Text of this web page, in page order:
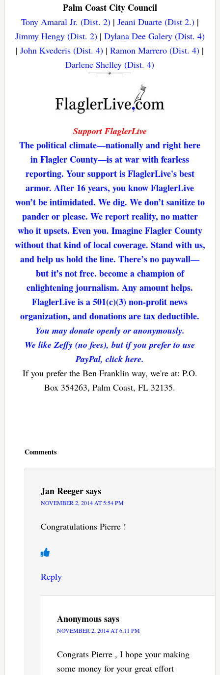
Palm Coast City Council
Tony Amaral Jr. (Dist. 2)| Jeani Duarte (Dist 2.)|
Jimmy Hengy (Dist. 2)| Dylana Dee Galery (Dist. 4)
|John Kvederis (Dist. 4) |Ramon Marrero (Dist. 4) |
Darlene Shelley (Dist. 4)
Support FlaglerLive
The political climate—nationally and right here
in Flagler County—is at war with fearless
reporting. Your support is FlaglerLive's best
armor. After 16 years, you know FlaglerLive
won’t be intimidated. We dig. We don’t sanitize to
pander or please. We report reality, no matter
who it upsets. Even you. Imagine Flagler County
without that kind of local coverage. Stand with us,
and help us hold the line. There’s no paywall—
but it’s not free. become a champion of
enlightening journalism. Any amount helps.
FlaglerLive is a 501(c)(3) non-profit news
organization, and donations are tax deductible.
You may donate openly or anonymously.
We like Zeffy (no fees), but if you prefer to use
PayPal, click here.
If you prefer the Ben Franklin way, we're at: P.O.
Box 354263, Palm Coast, FL 32135.
Comments
Jan Reegersays
NOVEMBER 2, 2014 AT 5:54 PM
Congratulations Pierre !
Reply
Anonymoussays
NOVEMBER 2, 2014 AT 6:11 PM
Congrats Pierre , I hope your making
some money for your great effort